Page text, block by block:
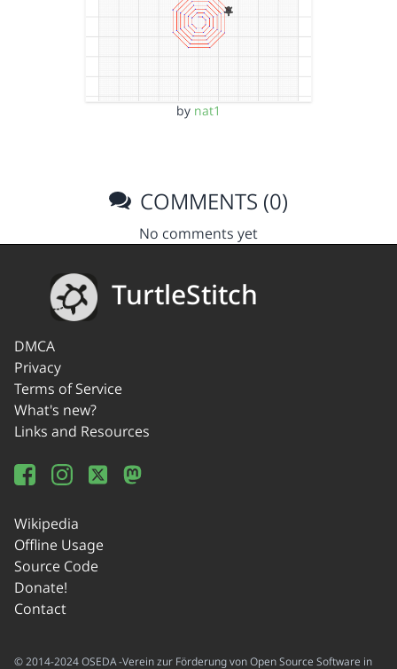
by nat1
COMMENTS (0)
No comments yet
TurtleStitch
DMCA
Privacy
Terms of Service
What's new?
Links and Resources
Wikipedia
Offline Usage
Source Code
Donate!
Contact
© 2014-2024 OSEDA -Verein zur Förderung von Open Source Software in